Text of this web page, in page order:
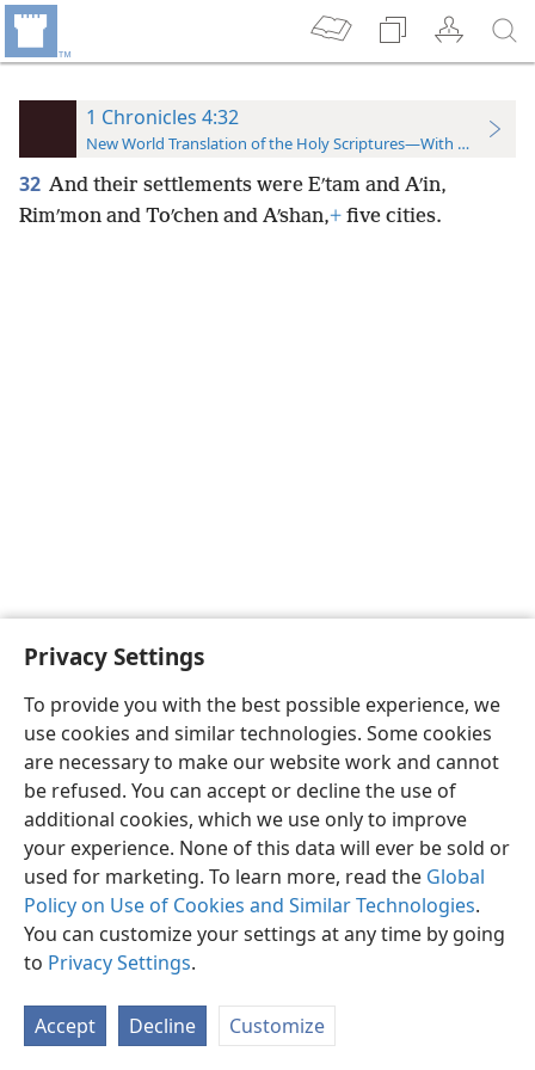
Privacy Settings
To provide you with the best possible experience, we
use cookies and similar technologies. Some cookies
are necessary to make our website work and cannot
be refused. You can accept or decline the use of
additional cookies, which we use only to improve
your experience. None of this data will ever be sold or
used for marketing. To learn more, read the Global
Policy on Use of Cookies and Similar Technologies.
You can customize your settings at any time by going
to Privacy Settings.
Accept Decline Customize
1 Chronicles 4:32
New World Translation of the Holy Scriptures—With References
32 And their settlements were Eʹtam and Aʹin,
Rimʹmon and Toʹchen and Aʹshan,+ five cities.
English Preferences
Copyright© 2026 Watch Tower Bible and Tract Society of Pennsylvania
Privacy Settings